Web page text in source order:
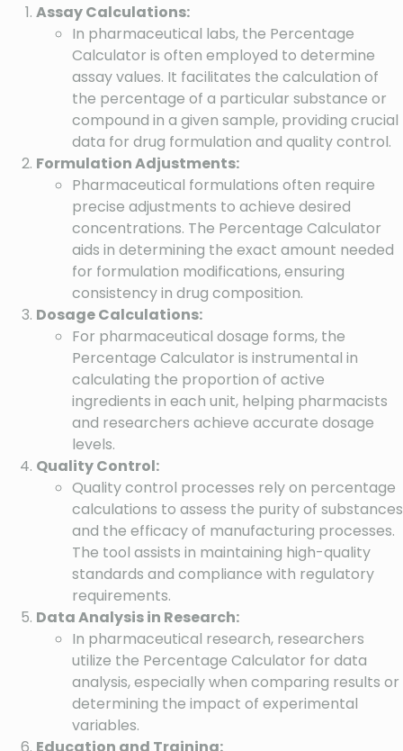
Assay Calculations:
In pharmaceutical labs, the Percentage
Calculator is often employed to determine
assay values. It facilitates the calculation of
the percentage of a particular substance or
compound in a given sample, providing crucial
data for drug formulation and quality control.
Formulation Adjustments:
Pharmaceutical formulations often require
precise adjustments to achieve desired
concentrations. The Percentage Calculator
aids in determining the exact amount needed
for formulation modifications, ensuring
consistency in drug composition.
Dosage Calculations:
For pharmaceutical dosage forms, the
Percentage Calculator is instrumental in
calculating the proportion of active
ingredients in each unit, helping pharmacists
and researchers achieve accurate dosage
levels.
Quality Control:
Quality control processes rely on percentage
calculations to assess the purity of substances
and the efficacy of manufacturing processes.
The tool assists in maintaining high-quality
standards and compliance with regulatory
requirements.
Data Analysis in Research:
In pharmaceutical research, researchers
utilize the Percentage Calculator for data
analysis, especially when comparing results or
determining the impact of experimental
variables.
Education and Training: